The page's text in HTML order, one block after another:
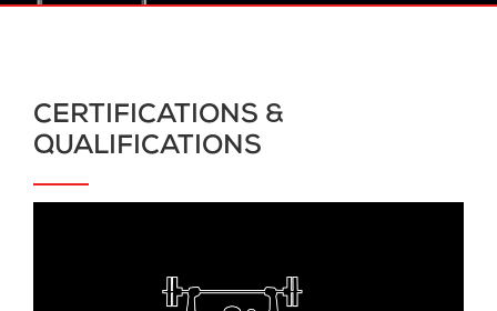
CERTIFICATIONS &
QUALIFICATIONS